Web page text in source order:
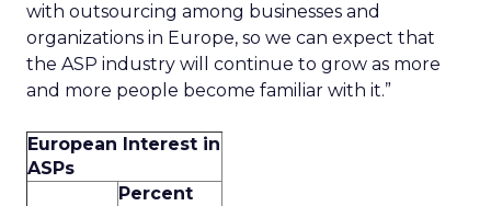
with outsourcing among businesses and
organizations in Europe, so we can expect that
the ASP industry will continue to grow as more
and more people become familiar with it.”
European Interest in
ASPs
Percent